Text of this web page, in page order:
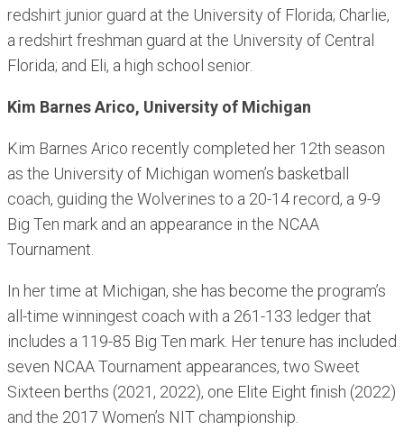
redshirt junior guard at the University of Florida; Charlie,
a redshirt freshman guard at the University of Central
Florida; and Eli, a high school senior.
Kim Barnes Arico, University of Michigan
Kim Barnes Arico recently completed her 12th season
as the University of Michigan women’s basketball
coach, guiding the Wolverines to a 20-14 record, a 9-9
Big Ten mark and an appearance in the NCAA
Tournament.
In her time at Michigan, she has become the program’s
all-time winningest coach with a 261-133 ledger that
includes a 119-85 Big Ten mark. Her tenure has included
seven NCAA Tournament appearances, two Sweet
Sixteen berths (2021, 2022), one Elite Eight finish (2022)
and the 2017 Women’s NIT championship.